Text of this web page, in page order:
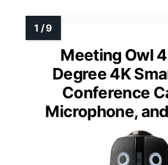
Meeting Owl
Degree 4K
Conference
Microphone,